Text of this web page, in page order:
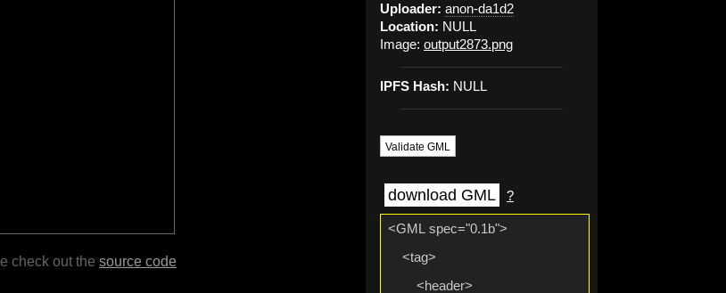
Uploader: anon-da1d2
Location: NULL
Image: output2873.png
IPFS Hash: NULL
Validate GML
download GML ?
check out the source code